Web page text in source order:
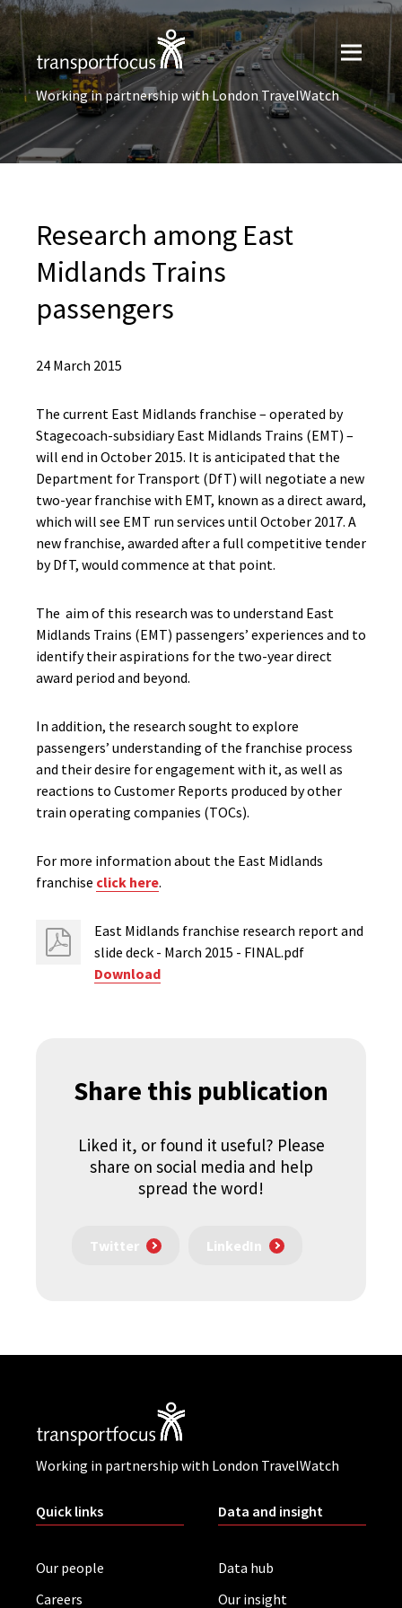
Working in partnership with London TravelWatch
Research among East
Midlands Trains
passengers
24 March 2015
The current East Midlands franchise – operated by
Stagecoach-subsidiary East Midlands Trains (EMT) –
will end in October 2015. It is anticipated that the
Department for Transport (DfT) will negotiate a new
two-year franchise with EMT, known as a direct award,
which will see EMT run services until October 2017. A
new franchise, awarded after a full competitive tender
by DfT, would commence at that point.
The aim of this research was to understand East
Midlands Trains (EMT) passengers’ experiences and to
identify their aspirations for the two-year direct
award period and beyond.
In addition, the research sought to explore
passengers’ understanding of the franchise process
and their desire for engagement with it, as well as
reactions to Customer Reports produced by other
train operating companies (TOCs).
For more information about the East Midlands
franchise click here.
East Midlands franchise research report and
slide deck - March 2015 - FINAL.pdf
Download
Share this publication
Liked it, or found it useful? Please
share on social media and help
spread the word!
Twitter LinkedIn
Working in partnership with London TravelWatch
Quick links
Our people
Careers
Data and insight
Data hub
Our insight